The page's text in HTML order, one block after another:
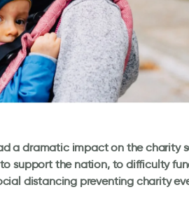
a dramatic impact on the charity
support the nation, to difficulty
distancing preventing charity